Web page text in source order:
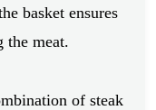
basket ensures
meat.
of steak